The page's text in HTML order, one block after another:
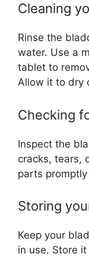
Cleaning
Rinse the
water. Use a
tablet to
Allow it to dry
Checking
Inspect the
cracks, tears,
parts
Storing
Keep your
in use. Store